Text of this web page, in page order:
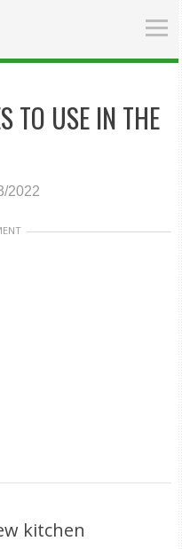
TO USE IN THE
2022
kitchen